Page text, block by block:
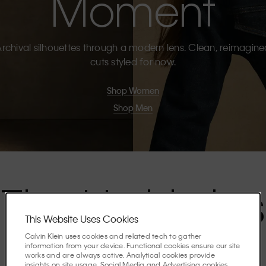
silhouettes through a modern lens. Clean,
cuts styled for now.
Shop Women
Shop Men
The Highlights
Discover the stories shaping the season.
This Website Uses Cookies
Calvin Klein uses cookies and related tech to gather
information from your device. Functional cookies ensure our site
works and are always active. Analytical cookies provide
insights on site usage. Social Media and Advertising cookies